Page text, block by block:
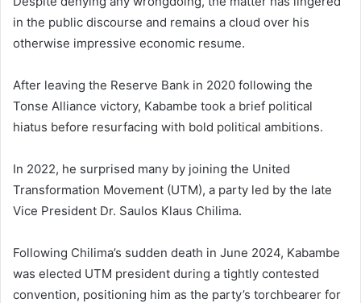
in the public discourse and remains a cloud over his
otherwise impressive economic resume.
After leaving the Reserve Bank in 2020 following the
Tonse Alliance victory, Kabambe took a brief political
hiatus before resurfacing with bold political ambitions.
In 2022, he surprised many by joining the United
Transformation Movement (UTM), a party led by the late
Vice President Dr. Saulos Klaus Chilima.
Following Chilima’s sudden death in June 2024, Kabambe
was elected UTM president during a tightly contested
convention, positioning him as the party’s torchbearer for